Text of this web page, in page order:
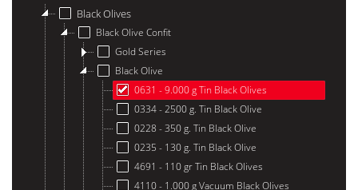
Black Olives
Black Olive Confit
Gold Series
Black Olive
0631 - 9.000 g Tin Black Olives
0334 - 2500 g. Tin Black Olive
0228 - 350 g. Tin Black Olive
0235 - 130 g. Tin Black Olive
4691 - 110 gr Tin Black Olives
4110 - 1.000 g Vacuum Black Olives